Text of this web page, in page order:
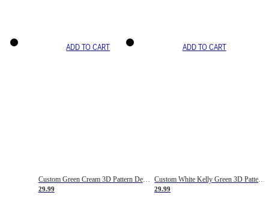
ADD TO CART
Custom Green Cream 3D Pattern Design Gradient Square Shapes Authentic Baseball Jersey
29.99
ADD TO CART
Custom White Kelly Green 3D Pattern Design Gradient Square Shapes Authentic Baseball Jersey
29.99